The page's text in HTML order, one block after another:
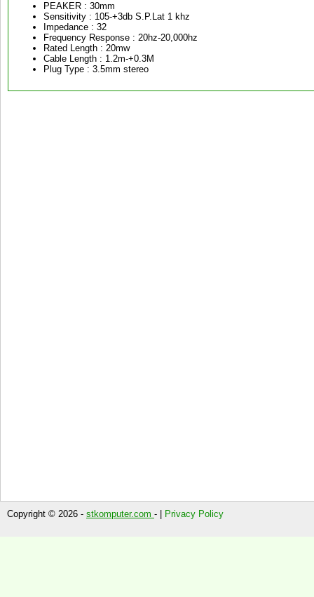
PEAKER : 30mm
Sensitivity : 105-+3db S.P.Lat 1 khz
Impedance : 32
Frequency Response : 20hz-20,000hz
Rated Length : 20mw
Cable Length : 1.2m-+0.3M
Plug Type : 3.5mm stereo
Copyright © 2026 - stkomputer.com - | Privacy Policy